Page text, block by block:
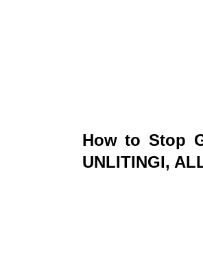
How to Stop
UNLITINGI,